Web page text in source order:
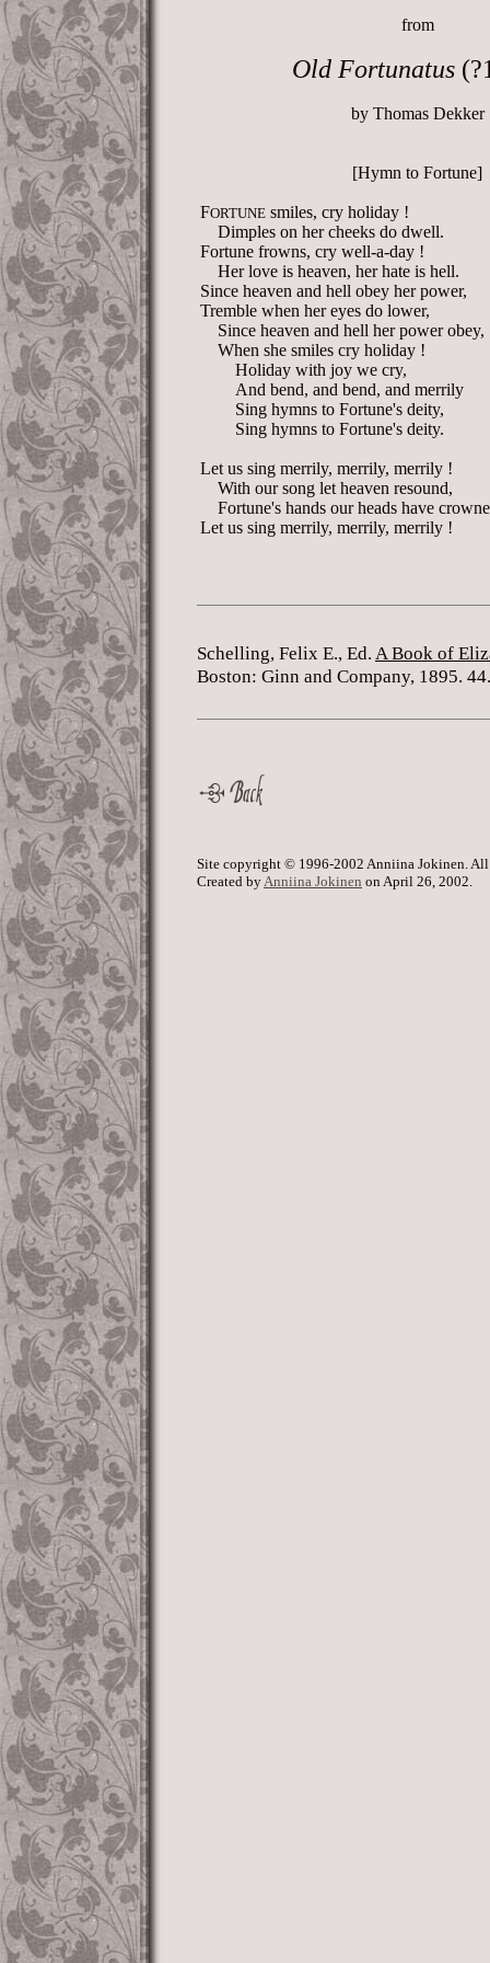
from
Old Fortunatus
by Thomas Dekker
[Hymn to Fortune]
FORTUNE smiles, cry holiday !
Dimples on her cheeks do dwell.
Fortune frowns, cry well-a-day !
Her love is heaven, her hate is hell.
Since heaven and hell obey her power,
Tremble when her eyes do lower,
Since heaven and hell her power obey,
When she smiles cry holiday !
Holiday with joy we cry,
And bend, and bend, and merrily
Sing hymns to Fortune's deity,
Sing hymns to Fortune's deity.
Let us sing merrily, merrily, merrily !
With our song let heaven resound,
Fortune's hands our heads have
Let us sing merrily, merrily, merrily !
Schelling, Felix E., Ed. A Book of
Boston: Ginn and Company, 1895. 44.
Site copyright © 1996-2002 Anniina Jokinen. All
Created byAnniina Jokinen on April 26, 2002.